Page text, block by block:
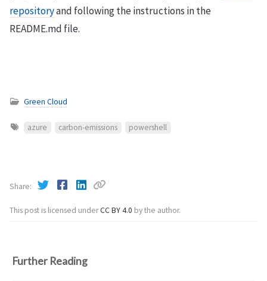
repositoryand following the instructions in the
README.md file.
Green Cloud
azure carbon-emissions powershell
This post is licensed underCC BY 4.0 by the author.
Share
Further Reading